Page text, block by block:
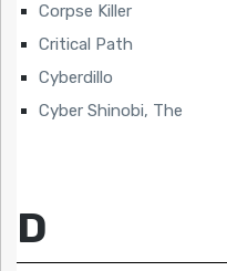
Corpse Killer
Critical Path
Cyberdillo
Cyber Shinobi, The
D